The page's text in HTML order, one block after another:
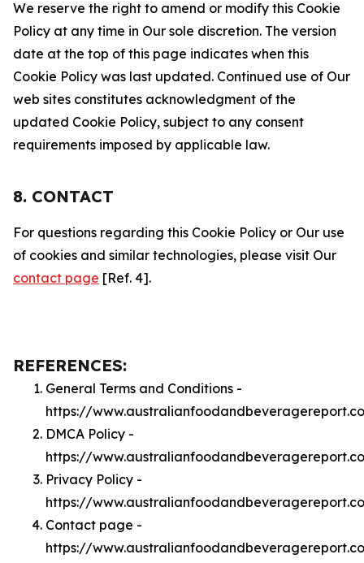
We reserve the right to amend or modify this Cookie
Policy at any time in Our sole discretion. The version
date at the top of this page indicates when this
Cookie Policy was last updated. Continued use of Our
web sites constitutes acknowledgment of the
updated Cookie Policy, subject to any consent
requirements imposed by applicable law.
8. CONTACT
For questions regarding this Cookie Policy or Our use
of cookies and similar technologies, please visit Our
contact page [Ref. 4].
REFERENCES:
General Terms and Conditions -
https://
DMCA Policy -
https://
Privacy Policy -
https://
Contact page -
https://